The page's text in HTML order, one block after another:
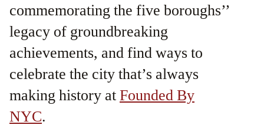
commemorating the five boroughs’’
legacy of groundbreaking
achievements, and find ways to
celebrate the city that’s always
making history atFounded By
NYC.